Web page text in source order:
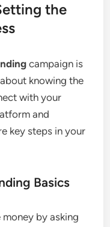
the
campaign is
knowing the
with your
and
key steps in your
Basics
by asking